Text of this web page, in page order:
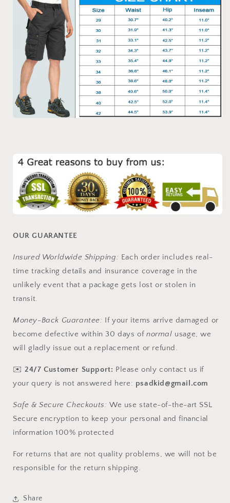
OUR GUARANTEE
Insured Worldwide Shipping: Each order includes real-
time tracking details and insurance coverage in the
unlikely event that a package gets lost or stolen in
transit.
Money-Back Guarantee: If your items arrive damaged or
become defective within 30 days of normal usage, we
will gladly issue out a replacement or refund.
✉️24/7 Customer Support: Please only contact us if
your query is not answered here: psadkid@gmail.com
Safe & Secure Checkouts: We use state-of-the-art SSL
Secure encryption to keep your personal and financial
information 100% protected
For returns that are not quality problems, we will not be
responsible for the return shipping.
Share